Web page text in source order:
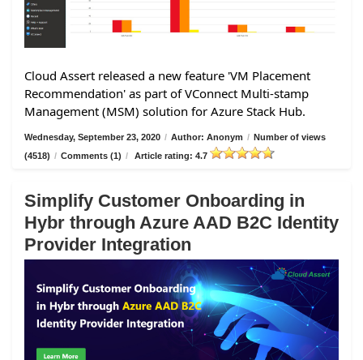
Cloud Assert released a new feature 'VM Placement
Recommendation' as part of VConnect Multi-stamp
Management (MSM) solution for Azure Stack Hub.
Wednesday, September 23, 2020 / Author: Anonym / Number of views
(4518) / Comments (1) / Article rating: 4.7
Simplify Customer Onboarding in
Hybr through Azure AAD B2C Identity
Provider Integration